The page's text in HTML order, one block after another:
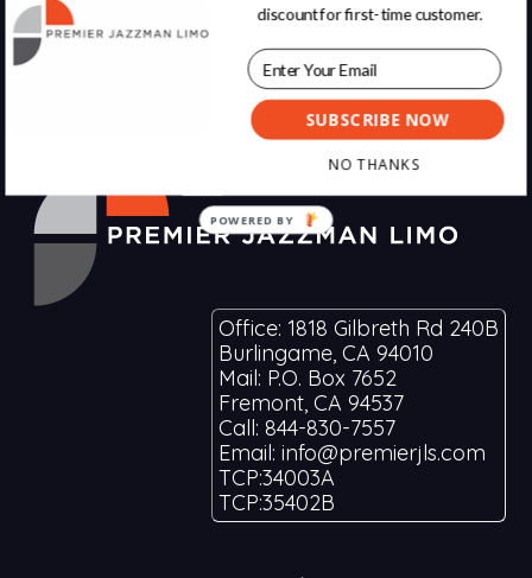
Office: 1818 Gilbreth Rd 240B
Burlingame, CA 94010
Mail: P.O. Box 7652
Fremont, CA 94537
Call: 844-830-7557
Email: info@premierjls.com
TCP:34003A
TCP:35402B
SUBSCRIBE NOW
discount for first-time customer.
NO THANKS
POWERED BY